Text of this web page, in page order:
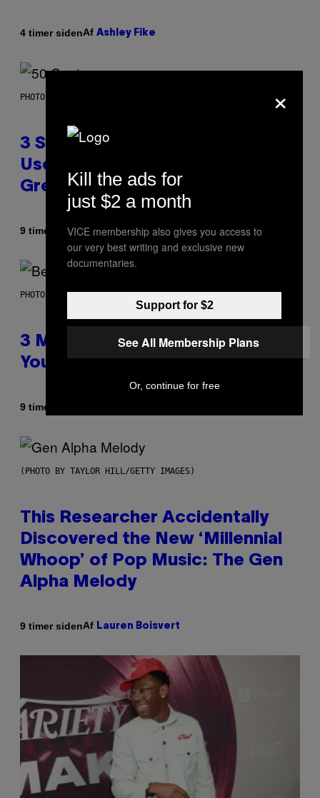
4 timer sidenAf Ashley Fike
PHOTO BY GREGORY BOJORQUEZ/GETTY IMAGES
3 Songs That Were Commonly
Used As a Ringtone or Voicemail
Greeting in the 2000s
9 timer sidenAfDan Milam
PHOTO BY KEVIN WINTER/GETTY IMAGES FOR RADIO DISNEY
3 Millennial Anthems That Make
You Think of Your Best Friend
9 timer siden
(PHOTO BY TAYLOR HILL/GETTY IMAGES)
This Researcher Accidentally
Discovered the New ‘Millennial
Whoop’ of Pop Music: The Gen
Alpha Melody
9 timer sidenAf Lauren Boisvert
×
Kill the ads for
just $2 a month
VICE membership also gives you access to
our very best writing and exclusive new
documentaries.
Support for $2
See All Membership Plans
Or, continue for free